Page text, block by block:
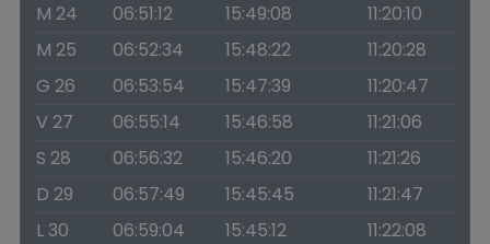
M 24
06:51:12 15:49:08
11:20:10
M 25
06:52:34 15:48:22
11:20:28
G 26
06:53:54 15:47:39
11:20:47
V 27
06:55:14 15:46:58
11:21:06
S 28
06:56:32 15:46:20
11:21:26
D 29
06:57:49 15:45:45
11:21:47
L 30
06:59:04 15:45:12 11:22:08